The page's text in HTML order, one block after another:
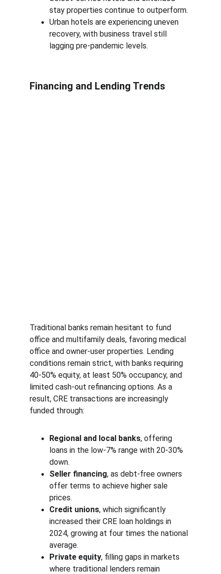
stay properties continue to outperform.
Urban hotels are experiencing uneven
recovery, with business travel still
lagging pre-pandemic levels.
Financing and Lending Trends
Traditional banks remain hesitant to fund
office and multifamily deals, favoring medical
office and owner-user properties. Lending
conditions remain strict, with banks requiring
40-50% equity, at least 50% occupancy, and
limited cash-out refinancing options. As a
result, CRE transactions are increasingly
funded through:
Regional and local banks, offering
loans in the low-7% range with 20-30%
down.
Seller financing, as debt-free owners
offer terms to achieve higher sale
prices.
Credit unions, which significantly
increased their CRE loan holdings in
2024, growing at four times the national
average.
Private equity, filling gaps in markets
where traditional lenders remain